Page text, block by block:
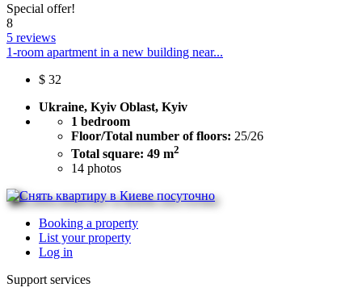
Special offer!
8
5 reviews
1-room apartment in a new building near...
$ 32
Ukraine, Kyiv Oblast, Kyiv
1 bedroom
Floor/Total number of floors: 25/26
Total square: 49 m2
14 photos
Booking a property
List your property
Log in
Support services